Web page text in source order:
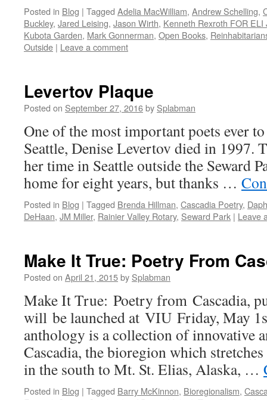
Posted in Blog | Tagged Adelia MacWilliam, Andrew Schelling,
Buckley, Jared Leising, Jason Wirth, Kenneth Rexroth FOR
Kubota Garden, Mark Gonnerman, Open Books,
Outside | Leave a comment
Levertov Plaque
Posted on September 27, 2016by Splabman
One of the most important poets ever
Seattle, Denise Levertov died in 1997.
her time in Seattle outside the Seward
home for eight years, but thanks …
Posted in Blog | Tagged Brenda Hillman, Cascadia Poetry,
DeHaan, JM Miller, Rainier Valley Rotary, Seward Park | Leave
Make It True: Poetry From
Posted on April 21, 2015by Splabman
Make It True: Poetry from Cascadia,
will be launched at VIU Friday, May
anthology is a collection of innovative
Cascadia, the bioregion which
in the south to Mt. St. Elias, Alaska, …
Posted in Blog | Tagged Barry McKinnon, Bioregionalism,